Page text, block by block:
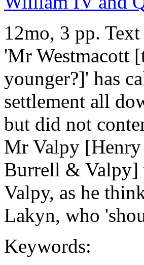
12mo, 3 pp.
'Mr Westmacott
younger?]' has
settlement all
but did not
Mr Valpy
Burrell & Valpy]
Valpy, as he
Lakyn, who
Keywords: